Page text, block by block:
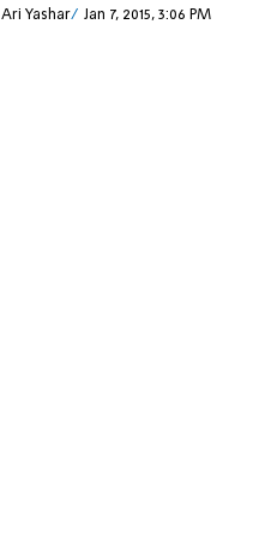
Ari Yashar Jan 7, 2015, 3:06 PM